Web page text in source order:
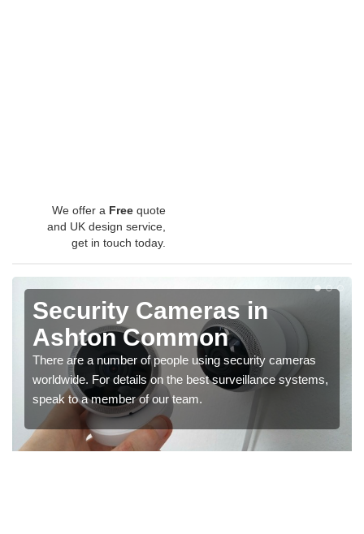
We offer a Free quote
and UK design service,
get in touch today.
Security Cameras in
Ashton Common
There are a number of people using security cameras
worldwide. For details on the best surveillance systems,
speak to a member of our team.